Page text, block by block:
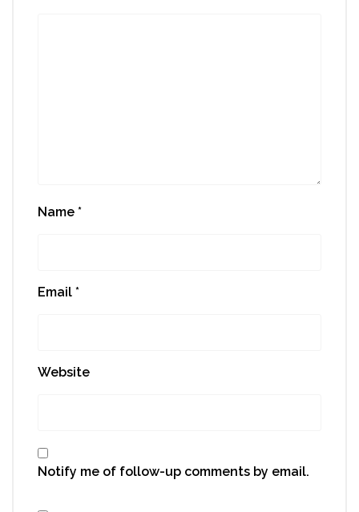
Name *
Email *
Website
Notify me of follow-up comments by email.